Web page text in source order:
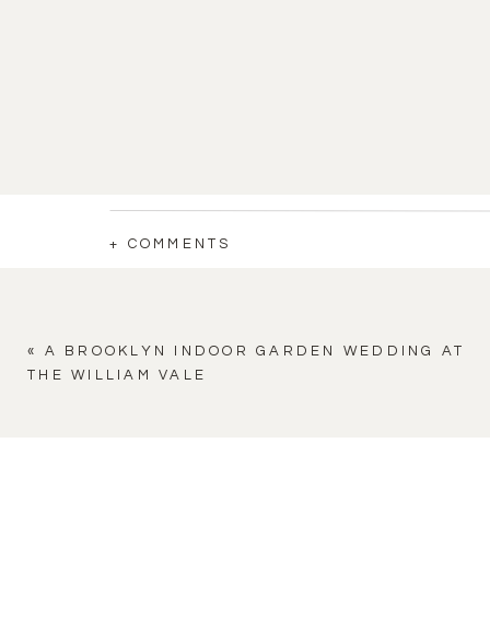
+ COMMENTS
« A BROOKLYN INDOOR GARDEN WEDDING AT
THE WILLIAM VALE